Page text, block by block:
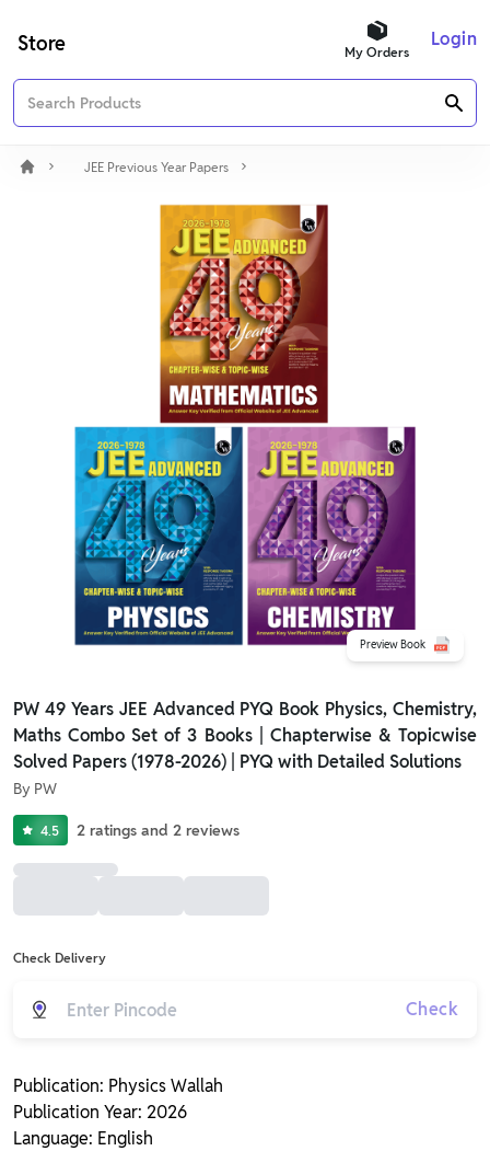
Store My Orders
Login
JEE Previous Year Papers
Preview Book
PW 49 Years JEE Advanced PYQ Book Physics, Chemistry,
Maths Combo Set of 3 Books | Chapterwise & Topicwise
Solved Papers (1978-2026) | PYQ with Detailed Solutions
By PW
4.5 2 ratings and 2 reviews
Check Delivery
Check
Publication: Physics Wallah
Publication Year: 2026
Language: English